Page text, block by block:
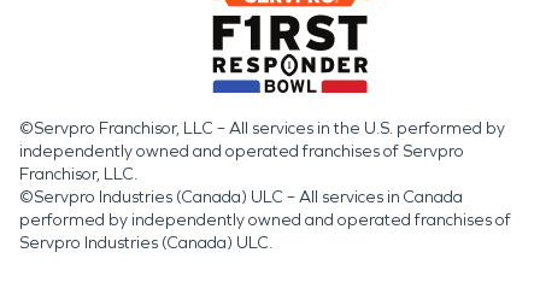
©Servpro Franchisor, LLC – All services in the U.S. performed by
independently owned and operated franchises of Servpro
Franchisor, LLC.
©Servpro Industries (Canada) ULC – All services in Canada
performed by independently owned and operated franchises of
Servpro Industries (Canada) ULC.